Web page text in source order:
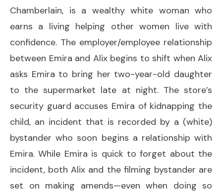
Chamberlain, is a wealthy white woman who
earns a living helping other women live with
confidence. The employer/employee relationship
between Emira and Alix begins to shift when Alix
asks Emira to bring her two-year-old daughter
to the supermarket late at night. The store’s
security guard accuses Emira of kidnapping the
child, an incident that is recorded by a (white)
bystander who soon begins a relationship with
Emira. While Emira is quick to forget about the
incident, both Alix and the filming bystander are
set on making amends—even when doing so